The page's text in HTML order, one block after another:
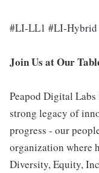
#LI-LL1 #LI-Hybrid
Join Us at Our
Peapod Digital
strong legacy of
progress - our
organization where
Diversity, Equity,